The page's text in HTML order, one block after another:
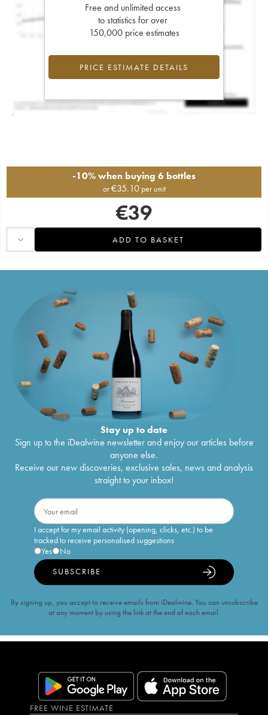
Free and unlimited access
to statistics for over
150,000 price estimates
PRICE ESTIMATE DETAILS
-10% when buying 6 bottles
or€35.10 per unit
€39
ADD TO BASKET
Stay up to date
Sign up to the iDealwine newsletter and enjoy our articles before
anyone else.
Receive our new discoveries, exclusive sales, news and analysis
straight to your inbox!
I accept for my email activity (opening, clicks, etc.) to be
tracked to receive personalised suggestions
Yes
No
SUBSCRIBE
By signing up, you accept to receive emails from iDealwine. You can unsubscribe
at any moment by using the link at the end of each email.
FREE WINE ESTIMATE